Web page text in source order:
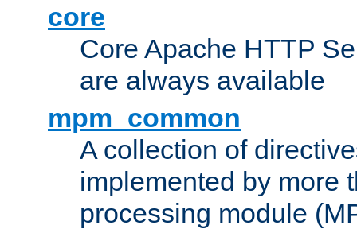
core
Core Apache HTTP
are always available
mpm_common
A collection of
implemented by more
processing module